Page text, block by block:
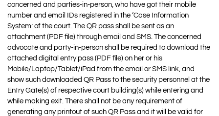
concerned and parties-in-person, who have got their mobile
number and email IDs registered in the ‘Case Information
System’ of the court. The QR pass shall be sent as an
attachment (PDF file) through email and SMS. The concerned
advocate and party-in-person shall be required to download the
attached digital entry pass (PDF file) on her or his
Mobile/Laptop/Tablet/iPad from the email or SMS link, and
show such downloaded QR Pass to the security personnel at the
Entry Gate(s) of respective court building(s) while entering and
while making exit. There shall not be any requirement of
generating any printout of such QR Pass and it will be valid for